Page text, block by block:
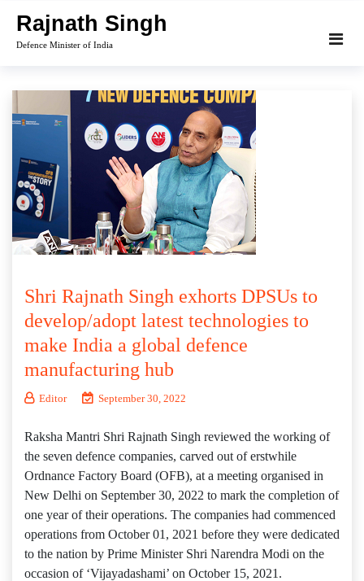
content
Rajnath Singh
Defence Minister of India
Shri Rajnath Singh exhorts DPSUs to
develop/adopt latest technologies to
make India a global defence
manufacturing hub
Editor September 30, 2022
Raksha Mantri Shri Rajnath Singh reviewed the working of
the seven defence companies, carved out of erstwhile
Ordnance Factory Board (OFB), at a meeting organised in
New Delhi on September 30, 2022 to mark the completion of
one year of their operations. The companies had commenced
operations from October 01, 2021 before they were dedicated
to the nation by Prime Minister Shri Narendra Modi on the
occasion of ‘Vijayadashami’ on October 15, 2021.